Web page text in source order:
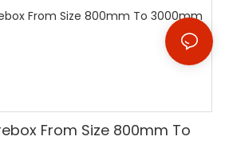
From Size 800mm To